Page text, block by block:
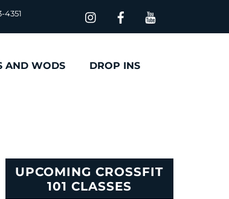
4351
AND WODS DROP INS
UPCOMING CROSSFIT
101 CLASSES